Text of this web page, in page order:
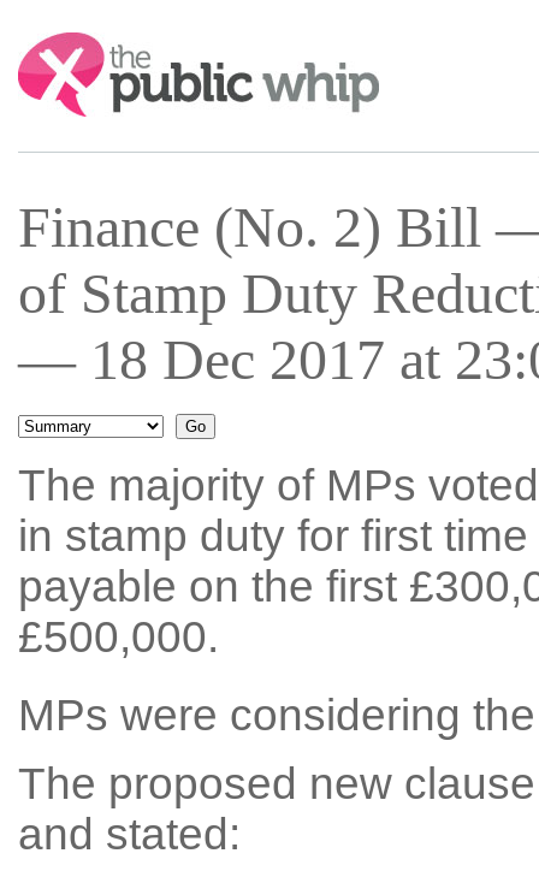
Search:
Finance (No. 2) Bill
of Stamp Duty
— 18 Dec 2017 at
The majority of MPs
in stamp duty for first
payable on the first
£500,000.
MPs were considering
The proposed new
and stated: